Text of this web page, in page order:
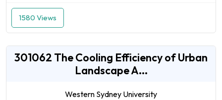
1580 Views
301062 The Cooling Efficiency of Urban
Landscape A...
Western Sydney University